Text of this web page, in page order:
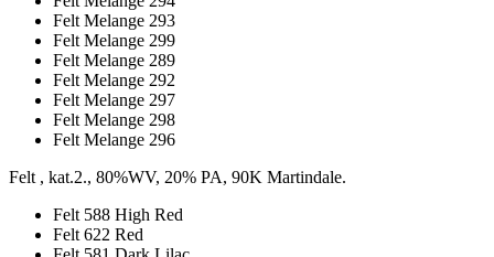
Felt Melange 293
Felt Melange 299
Felt Melange 289
Felt Melange 292
Felt Melange 297
Felt Melange 298
Felt Melange 296
Felt , kat.2., 80%WV, 20% PA, 90K Martindale.
Felt 588 High Red
Felt 622 Red